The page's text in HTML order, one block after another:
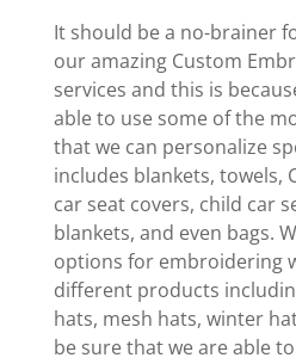
It should be a no-brainer
our amazing Custom
services and this is
able to use some of the
that we can personalize
includes blankets, towels,
car seat covers, child car
blankets, and even bags.
options for embroidering
different products
hats, mesh hats, winter
be sure that we are able